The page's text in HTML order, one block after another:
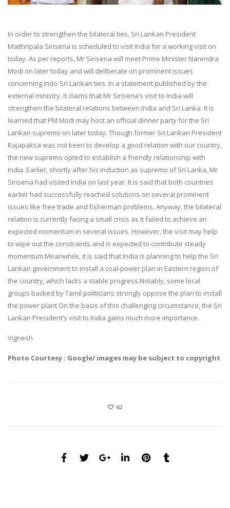
In order to strengthen the bilateral ties, Sri Lankan President
Maithripala Sirisena is scheduled to visit India for a working visit on
today. As per reports, Mr Sirisena will meet Prime Minister Narendra
Modi on later today and will deliberate on prominent issues
concerning indo-Sri Lankan ties. In a statement published by the
external ministry, it claims that Mr Sirisena’s visit to India will
strengthen the bilateral relations between India and Sri Lanka. It is
learned that PM Modi may host an official dinner party for the Sri
Lankan supremo on later today. Though former Sri Lankan President
Rajapaksa was not keen to develop a good relation with our country,
the new supremo opted to establish a friendly relationship with
India. Earlier, shortly after his induction as supremo of Sri Lanka, Mr
Sirisena had visited India on last year. It is said that both countries
earlier had successfully reached solutions on several prominent
issues like free trade and fisherman problems. Anyway, the bilateral
relation is currently facing a small crisis as it failed to achieve an
expected momentum in several issues. However, the visit may help
to wipe out the constraints and is expected to contribute steady
momentum.Meanwhile, it is said that India is planning to help the Sri
Lankan government to install a coal-power plan in Eastern region of
the country, which lacks a stable progress.Notably, some local
groups backed by Tamil politicians strongly oppose the plan to install
the power plant.On the basis of this challenging circumstance, the Sri
Lankan President’s visit to India gains much more importance.
Vignesh
Photo Courtesy : Google/ images may be subject to copyright
62